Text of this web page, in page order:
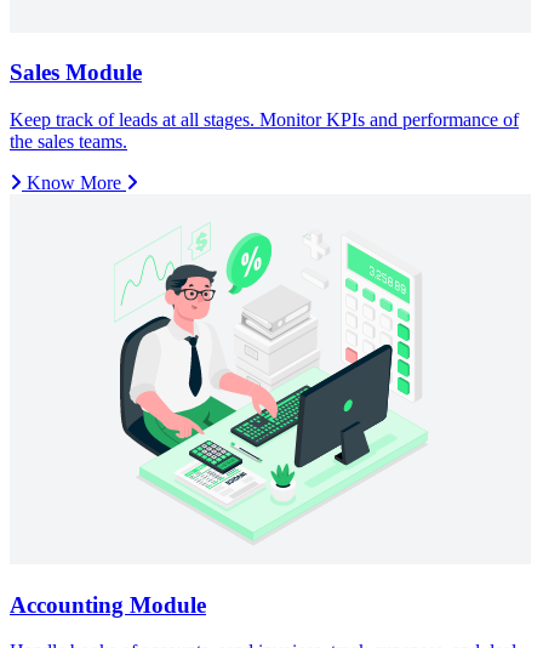
Know More